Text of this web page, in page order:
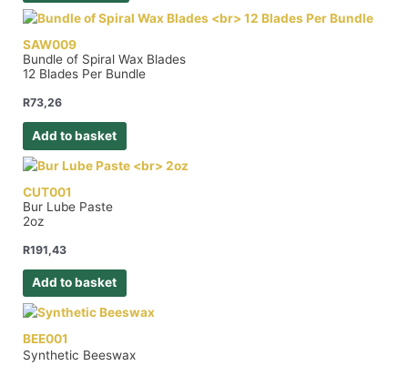
SAW009
Bundle of Spiral Wax Blades
12 Blades Per Bundle
R73,26
Add to basket
CUT001
Bur Lube Paste
2oz
R191,43
Add to basket
BEE001
Synthetic Beeswax